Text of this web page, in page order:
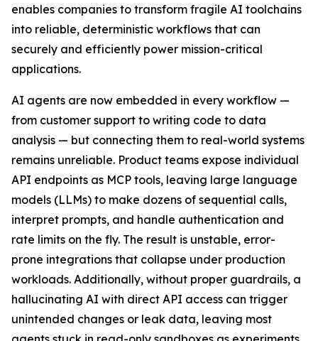
enables companies to transform fragile AI toolchains
into reliable, deterministic workflows that can
securely and efficiently power mission-critical
applications.
AI agents are now embedded in every workflow —
from customer support to writing code to data
analysis — but connecting them to real-world systems
remains unreliable. Product teams expose individual
API endpoints as MCP tools, leaving large language
models (LLMs) to make dozens of sequential calls,
interpret prompts, and handle authentication and
rate limits on the fly. The result is unstable, error-
prone integrations that collapse under production
workloads. Additionally, without proper guardrails, a
hallucinating AI with direct API access can trigger
unintended changes or leak data, leaving most